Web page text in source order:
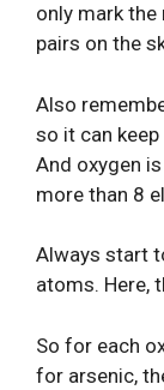
only mark
pairs on the
Also
so it can
And oxygen is
more than 8
Always start
atoms. Here,
So for each
for arsenic,